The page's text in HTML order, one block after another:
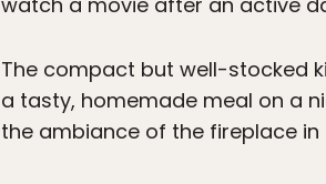
The compact but well-stocked
a tasty, homemade meal on a
the ambiance of the fireplace